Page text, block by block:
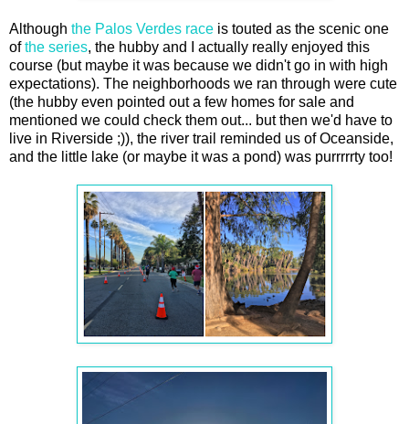
Although the Palos Verdes race is touted as the scenic one
ofthe series, the hubby and I actually really enjoyed this
course (but maybe it was because we didn't go in with high
expectations). The neighborhoods we ran through were cute
(the hubby even pointed out a few homes for sale and
mentioned we could check them out... but then we'd have to
live in Riverside ;)), the river trail reminded us of Oceanside,
and the little lake (or maybe it was a pond) was purrrrrty too!